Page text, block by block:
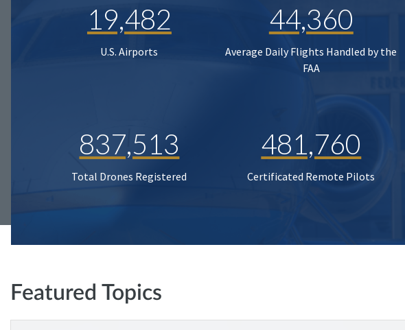
19,482
U.S. Airports
44,360
Average Daily Flights Handled by the
FAA
837,513
Total Drones Registered
481,760
Certificated Remote Pilots
Featured Topics